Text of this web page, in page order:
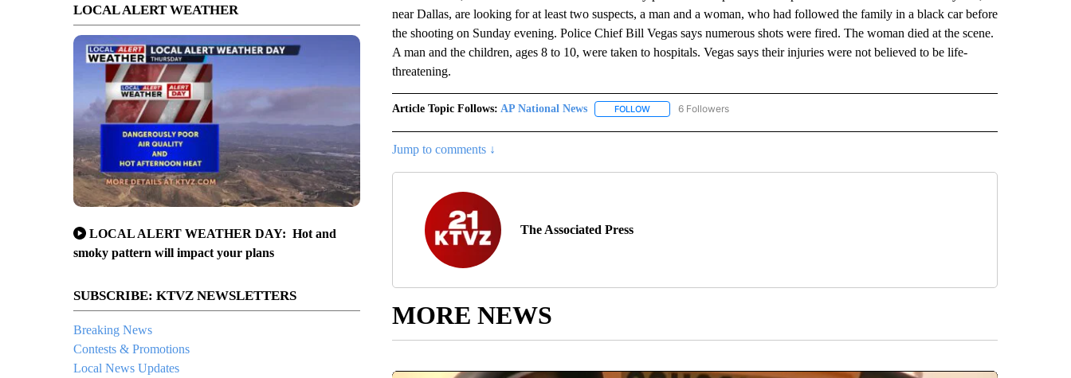
LOCAL ALERT WEATHER
LOCAL ALERT WEATHER DAY: Hot and
smoky pattern will impact your plans
SUBSCRIBE: KTVZ NEWSLETTERS
Breaking News
Contests & Promotions
Local News Updates
near Dallas, are looking for at least two suspects, a man and a woman, who had followed the family in a black car before
the shooting on Sunday evening. Police Chief Bill Vegas says numerous shots were fired. The woman died at the scene.
A man and the children, ages 8 to 10, were taken to hospitals. Vegas says their injuries were not believed to be life-
threatening.
Article Topic Follows: AP National News FOLLOWFOLLOW "AP NATIONAL NEWS" TO RECEIVE NOTIFICATIONS ABOUT NEW PAGES ON "AP NATIONAL
6 Followers
Jump to comments ↓
The Associated Press
MORE NEWS